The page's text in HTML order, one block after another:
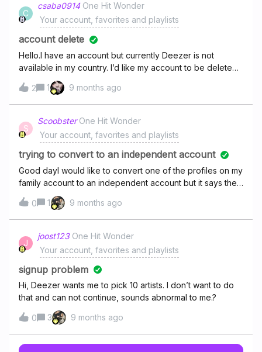
C
csaba0914 One Hit Wonder
Your account, favorites and playlists
account delete
Hello.I have an account but currently Deezer is not
available in my country. I’d like my account to be deleted.
Thanks in advance.Csaba Szabó,
2
1 9 months ago
S
Scoobster One Hit Wonder
Your account, favorites and playlists
trying to convert to an independent account
Good dayI would like to convert one of the profiles on my
family account to an independent account but it says the
email address is already associated to another account.
How can I change that? I have used two different email
addresses and the one was not used on Deezer. Thanks
0 1 9 months ago
J
joost123 One Hit Wonder
Your account, favorites and playlists
signup problem
Hi, Deezer wants me to pick 10 artists. I don’t want to do
that and can not continue, sounds abnormal to me.?
0 3 9 months ago